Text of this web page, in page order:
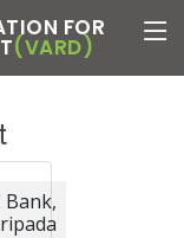
FOR
(VARD)
Bank,